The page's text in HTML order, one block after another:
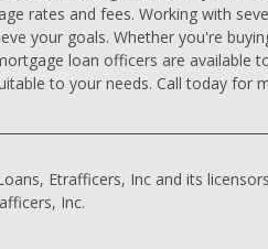
rates and fees. Working with
your goals. Whether you're
loan officers are available
to your needs. Call today for
Etrafficers, Inc and its
Inc.